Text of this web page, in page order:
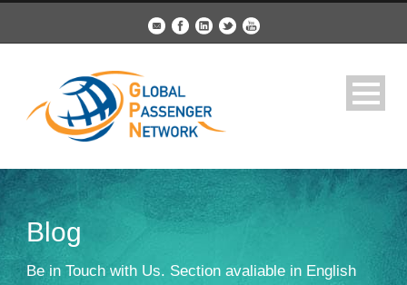
Blog
Be in Touch with Us. Section avaliable in English